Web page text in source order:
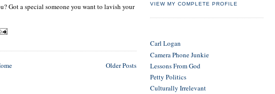
Got a special someone you want to lavish your
Older Posts
VIEW MY COMPLETE PROFILE
Carl Logan
Camera Phone Junkie
Lessons From God
Petty Politics
Culturally Irrelevant